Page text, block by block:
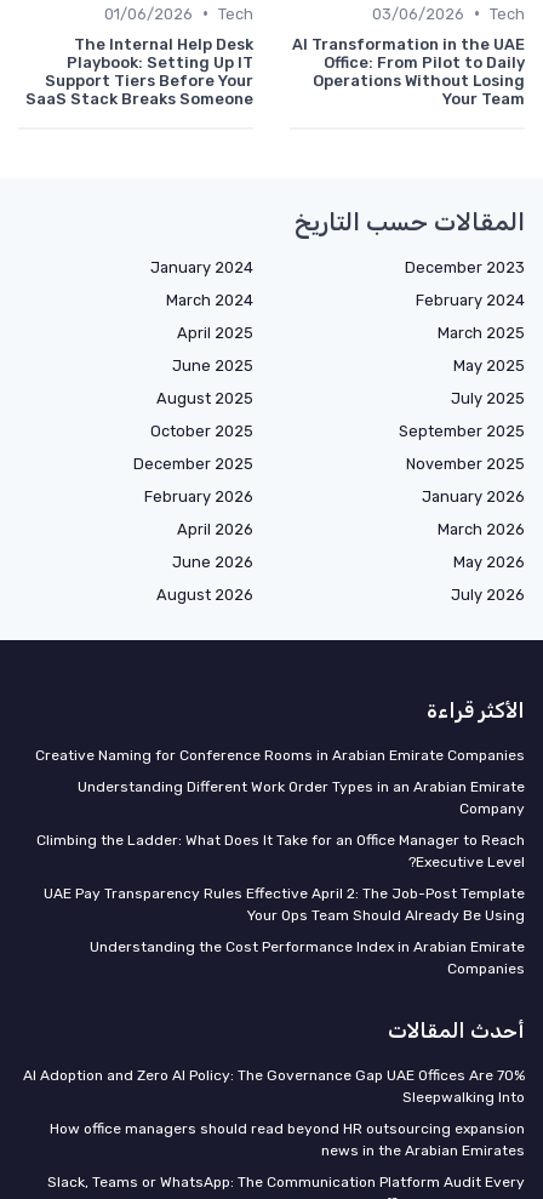
Tech
•
03/06/2026
AI Transformation in the UAE
Office: From Pilot to Daily
Operations Without Losing
Your Team
Tech
•
01/06/2026
The Internal Help Desk
Playbook: Setting Up IT
Support Tiers Before Your
SaaS Stack Breaks Someone
المقالات حسب التاريخ
December 2023
January 2024
February 2024
March 2024
March 2025
April 2025
May 2025
June 2025
July 2025
August 2025
September 2025
October 2025
November 2025
December 2025
January 2026
February 2026
March 2026
April 2026
May 2026
June 2026
July 2026
August 2026
الأكثر قراءة
Creative Naming for Conference Rooms in Arabian Emirate Companies
Understanding Different Work Order Types in an Arabian Emirate
Company
Climbing the Ladder: What Does It Take for an Office Manager to Reach
Executive Level?
UAE Pay Transparency Rules Effective April 2: The Job-Post Template
Your Ops Team Should Already Be Using
Understanding the Cost Performance Index in Arabian Emirate
Companies
أحدث المقالات
70% AI Adoption and Zero AI Policy: The Governance Gap UAE Offices Are
Sleepwalking Into
How office managers should read beyond HR outsourcing expansion
news in the Arabian Emirates
Slack, Teams or WhatsApp: The Communication Platform Audit Every